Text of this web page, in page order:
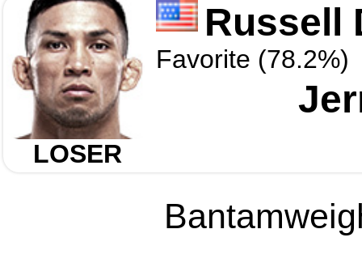
LOSER
Russell
Favorite (78.2%)